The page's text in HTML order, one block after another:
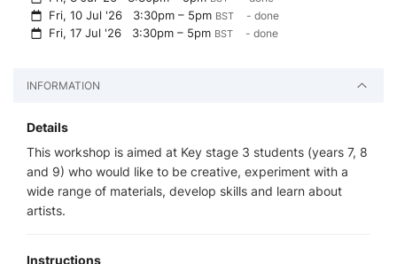
Fri, 10 Jul '26 3:30pm – 5pm BST - done
Fri, 17 Jul '26 3:30pm – 5pm BST - done
INFORMATION
Details
This workshop is aimed at Key stage 3 students (years 7, 8
and 9) who would like to be creative, experiment with a
wide range of materials, develop skills and learn about
artists.
Instructions